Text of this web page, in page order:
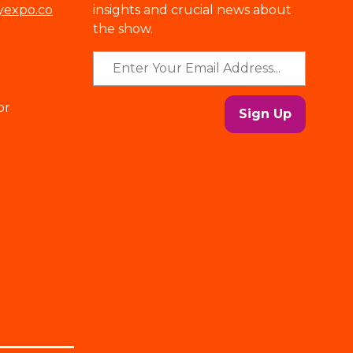
insights and crucial news about
the show.
Sign Up